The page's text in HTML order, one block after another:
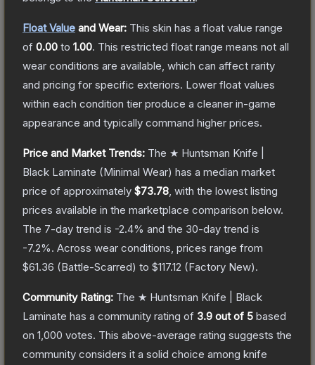
Float Value and Wear: This skin has a float value range
of 0.00 to 1.00. This restricted float range means not all
wear conditions are available, which can affect rarity
and pricing for specific exteriors. Lower float values
within each condition tier produce a cleaner in-game
appearance and typically command higher prices.
Price and Market Trends: The ★ Huntsman Knife |
Black Laminate (Minimal Wear) has a median market
price of approximately $73.78 , with the lowest listing
prices available in the marketplace comparison below.
The 7-day trend is -2.4% and the 30-day trend is
-7.2%. Across wear conditions, prices range from
$61.36 (Battle-Scarred) to $117.12 (Factory New).
Community Rating: The ★ Huntsman Knife | Black
Laminate has a community rating of 3.9 out of 5 based
on 1,000 votes. This above-average rating suggests the
community considers it a solid choice among knife